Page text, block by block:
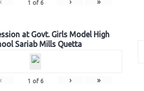
‹ 1 of 6 › »
at Govt. Girls Model High
Sariab Mills Quetta
‹ 1 of 6 › »